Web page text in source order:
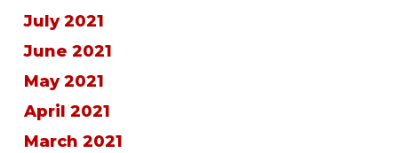
July 2021
June 2021
May 2021
April 2021
March 2021